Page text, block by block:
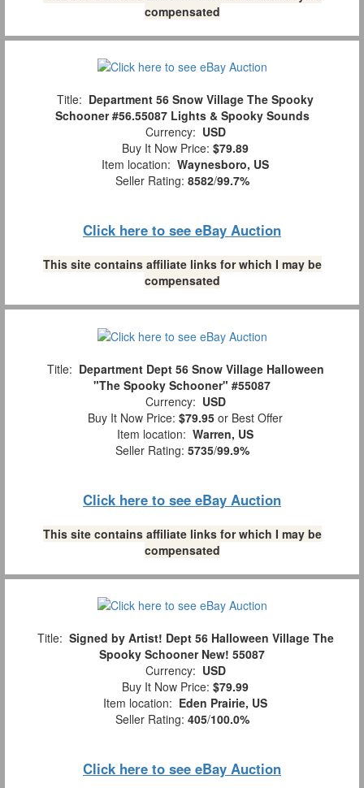
compensated
Title: Department 56 Snow Village The Spooky
Schooner #56.55087 Lights & Spooky Sounds
Currency: USD
Buy It Now Price: $79.89
Item location: Waynesboro, US
Seller Rating: 8582/99.7%
Click here to see eBay Auction
This site contains affiliate links for which I may be
compensated
Title: Department Dept 56 Snow Village Halloween
"The Spooky Schooner" #55087
Currency: USD
Buy It Now Price: $79.95 or Best Offer
Item location: Warren, US
Seller Rating: 5735/99.9%
Click here to see eBay Auction
This site contains affiliate links for which I may be
compensated
Title: Signed by Artist! Dept 56 Halloween Village The
Spooky Schooner New! 55087
Currency: USD
Buy It Now Price: $79.99
Item location: Eden Prairie, US
Seller Rating: 405/100.0%
Click here to see eBay Auction